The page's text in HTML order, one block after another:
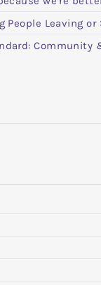
People Leaving
Community